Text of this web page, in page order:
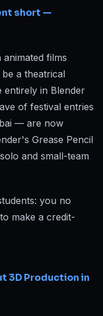
short —
films
a theatrical
entirely in Blender
of festival entries
— are now
Grease Pencil
and small-team
you no
make a credit-
3D Production in